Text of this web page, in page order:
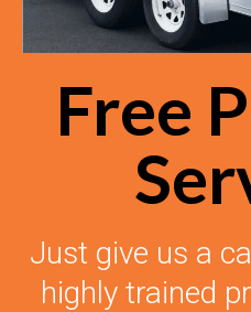
Free
Just give us a
highly trained